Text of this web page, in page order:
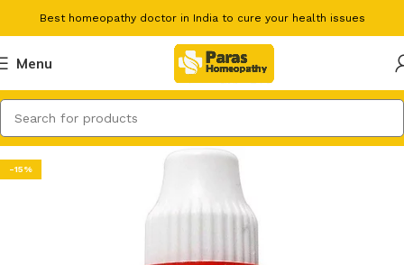
Best homeopathy doctor in India to cure your health issues
Menu
-15%